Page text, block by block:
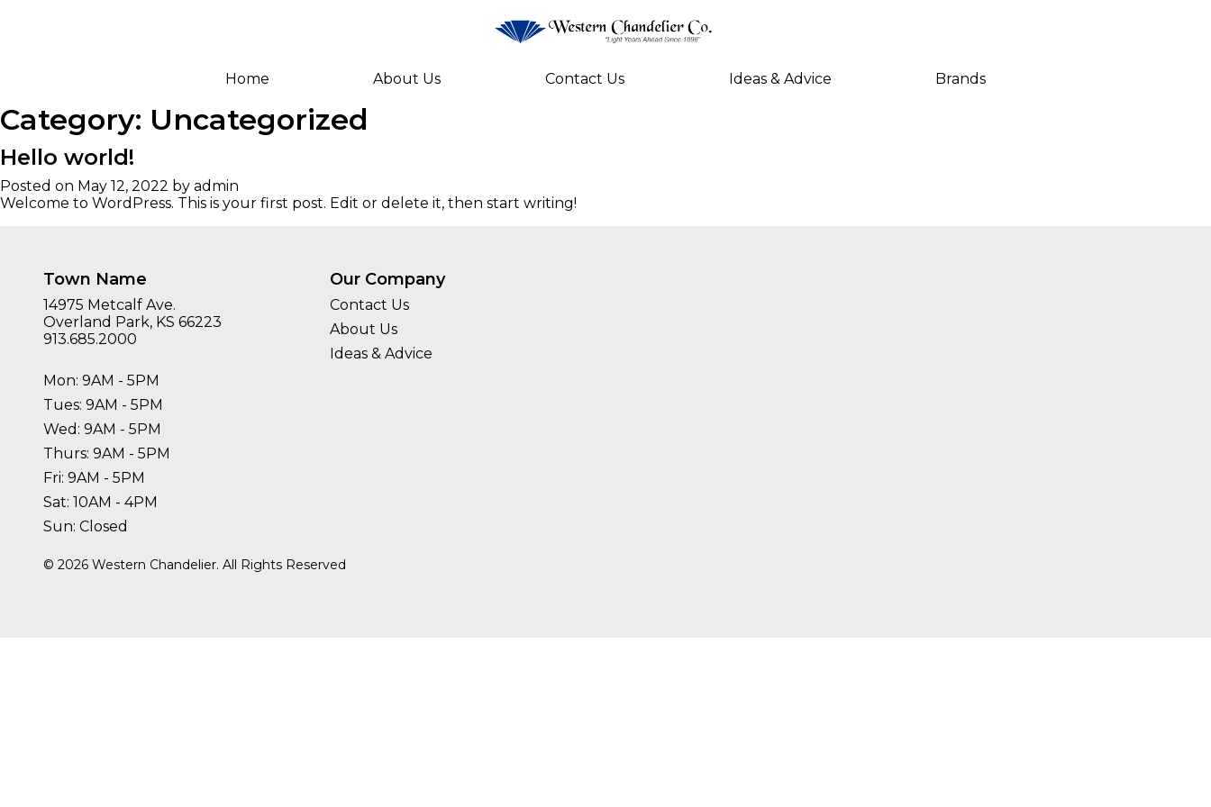
Home About Us Contact Us Ideas & Advice Brands
Category: Uncategorized
Hello world!
Posted on May 12, 2022 by admin
Welcome to WordPress. This is your first post. Edit or delete it, then start writing!
Town Name
14975 Metcalf Ave.
Overland Park, KS 66223
913.685.2000
Mon: 9AM - 5PM
Tues: 9AM - 5PM
Wed: 9AM - 5PM
Thurs: 9AM - 5PM
Fri: 9AM - 5PM
Sat: 10AM - 4PM
Sun: Closed
Our Company
Contact Us
About Us
Ideas & Advice
© 2026 Western Chandelier. All Rights Reserved